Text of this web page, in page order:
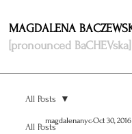
MAGDALENA
[pronounced BaCHEVska]
All Posts
All Posts
magdalenanycOct 30, 2016